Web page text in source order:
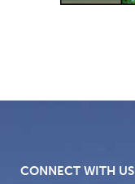
CONNECT WITH US